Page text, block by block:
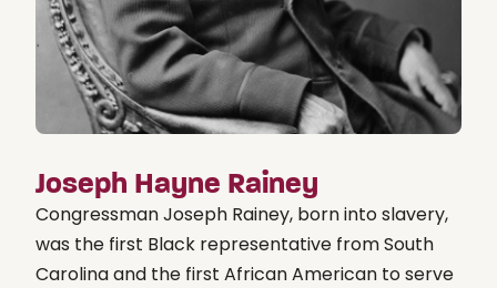
Joseph Hayne Rainey
Congressman Joseph Rainey, born into slavery,
was the first Black representative from South
Carolina and the first African American to serve